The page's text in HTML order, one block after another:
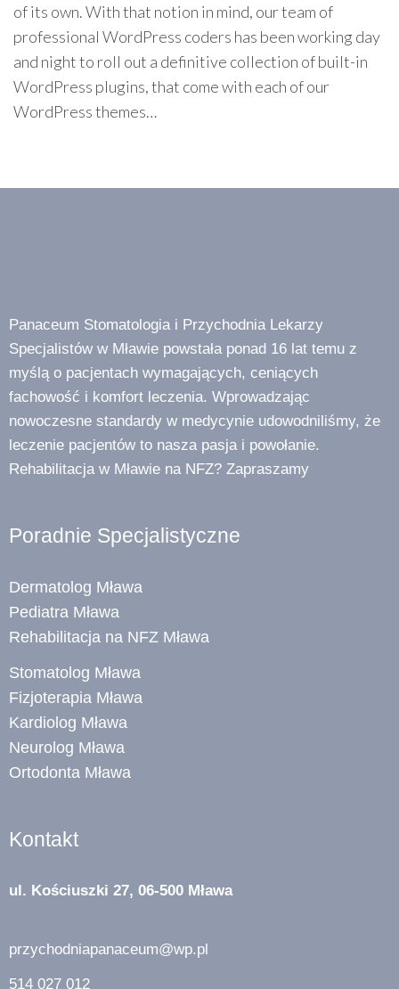
of its own. With that notion in mind, our team of
professional WordPress coders has been working day
and night to roll out a definitive collection of built-in
WordPress plugins, that come with each of our
WordPress themes…
Panaceum Stomatologia i Przychodnia Lekarzy
Specjalistów w Mławie powstała ponad 16 lat temu z
myślą o pacjentach wymagających, ceniących
fachowość i komfort leczenia. Wprowadzając
nowoczesne standardy w medycynie udowodniliśmy, że
leczenie pacjentów to nasza pasja i powołanie.
Rehabilitacja w Mławie na NFZ? Zapraszamy
Poradnie Specjalistyczne
Dermatolog Mława
Pediatra Mława
Rehabilitacja na NFZ Mława
Stomatolog Mława
Fizjoterapia Mława
Kardiolog Mława
Neurolog Mława
Ortodonta Mława
Kontakt
ul. Kościuszki 27, 06-500 Mława
przychodniapanaceum@wp.pl
514 027 012